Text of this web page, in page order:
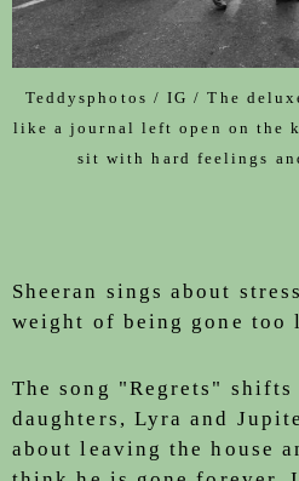
Teddysphotos / IG / The
like a journal left open on the
sit with hard feelings
Sheeran sings about
weight of being gone too
The song "Regrets"
daughters, Lyra and
about leaving the house